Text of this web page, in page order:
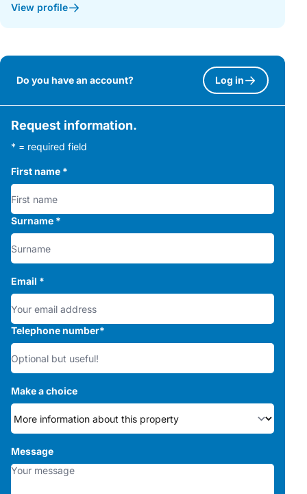
View profile
Do you have an account? Log in
Request information.
* = required field
First name *
Surname *
Email *
Telephone number*
Make a choice
Message